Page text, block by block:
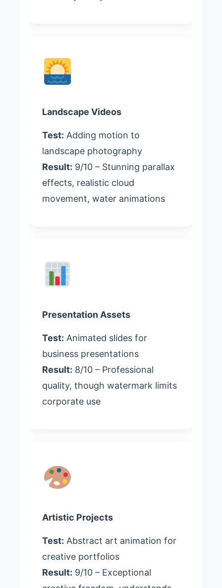
Landscape Videos
Test: Adding motion to
landscape photography
Result: 9/10 – Stunning parallax
effects, realistic cloud
movement, water animations
Presentation Assets
Test: Animated slides for
business presentations
Result: 8/10 – Professional
quality, though watermark limits
corporate use
Artistic Projects
Test: Abstract art animation for
creative portfolios
Result: 9/10 – Exceptional